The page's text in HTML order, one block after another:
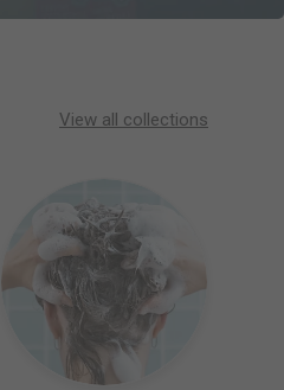
View all collections